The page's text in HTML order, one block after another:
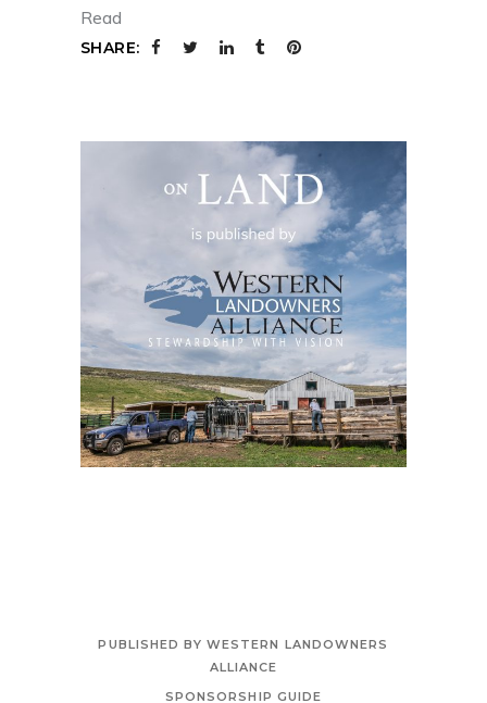
Read
SHARE:
PUBLISHED BY WESTERN LANDOWNERS
ALLIANCE
SPONSORSHIP GUIDE